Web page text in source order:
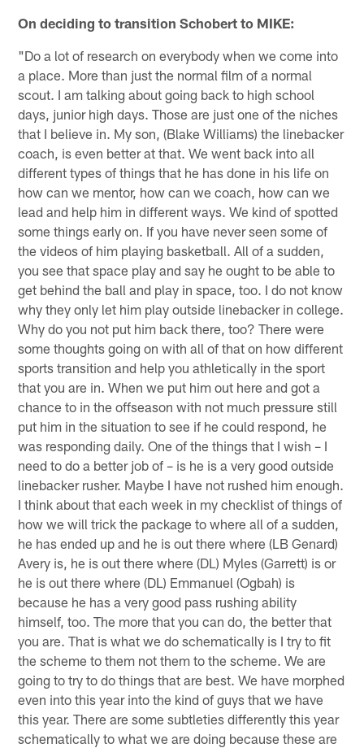
On deciding to transition Schobert to MIKE:
"Do a lot of research on everybody when we come into
a place. More than just the normal film of a normal
scout. I am talking about going back to high school
days, junior high days. Those are just one of the niches
that I believe in. My son, (Blake Williams) the linebacker
coach, is even better at that. We went back into all
different types of things that he has done in his life on
how can we mentor, how can we coach, how can we
lead and help him in different ways. We kind of spotted
some things early on. If you have never seen some of
the videos of him playing basketball. All of a sudden,
you see that space play and say he ought to be able to
get behind the ball and play in space, too. I do not know
why they only let him play outside linebacker in college.
Why do you not put him back there, too? There were
some thoughts going on with all of that on how different
sports transition and help you athletically in the sport
that you are in. When we put him out here and got a
chance to in the offseason with not much pressure still
put him in the situation to see if he could respond, he
was responding daily. One of the things that I wish – I
need to do a better job of – is he is a very good outside
linebacker rusher. Maybe I have not rushed him enough.
I think about that each week in my checklist of things of
how we will trick the package to where all of a sudden,
he has ended up and he is out there where (LB Genard)
Avery is, he is out there where (DL) Myles (Garrett) is or
he is out there where (DL) Emmanuel (Ogbah) is
because he has a very good pass rushing ability
himself, too. The more that you can do, the better that
you are. That is what we do schematically is I try to fit
the scheme to them not them to the scheme. We are
going to try to do things that are best. We have morphed
even into this year into the kind of guys that we have
this year. There are some subtleties differently this year
schematically to what we are doing because these are